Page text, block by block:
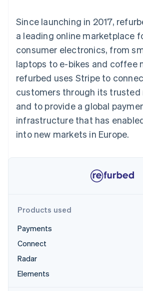
Boost
optimisations
Link
checkout
Accounting
Stripe Sigma
Custom
Data Pipeline
Data sync
More
Product roadmap
See what's ahead
Carbon removal
Stripe Sessions 2026
By industry
AI companies
Creator economy
Gaming
Hospitality, travel
leisure
Insurance
Media and
entertainment
Public sector
Retail
backed cards
Provision and
services with agents
Resources
App integrations
Code samples
Developers blog
API status
Sessions annual
conference
Careers
Newsroom
Stripe Press
Contact
Contact sales
Become a partner
Since launching in 2017,
a leading online marketplace
consumer electronics, from
laptops to e-bikes and coffee
refurbed uses Stripe to
customers through its trusted
and to provide a global
infrastructure that has
into new markets in Europe.
Products used
Payments
Connect
Radar
Elements